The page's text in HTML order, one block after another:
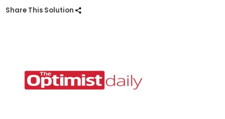
Share This Solution